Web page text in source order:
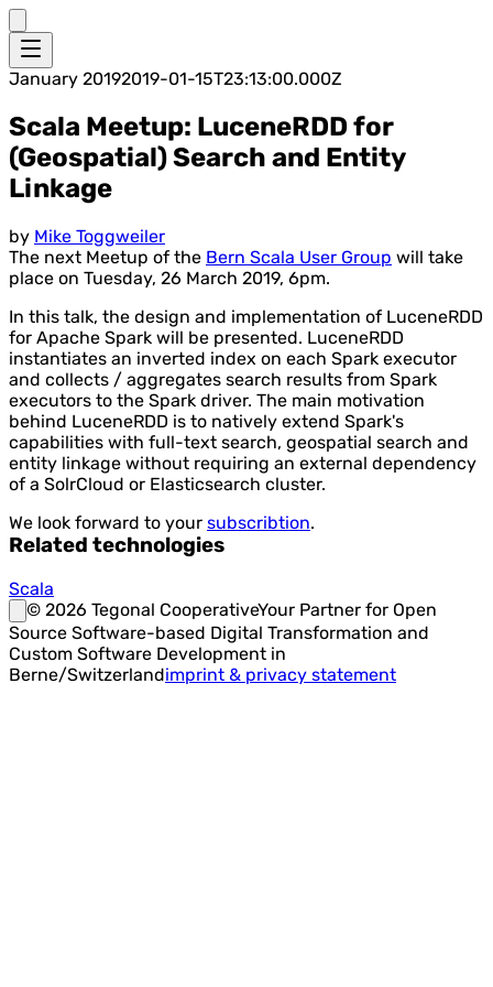
January 20192019-01-15T23:13:00.000Z
Scala Meetup: LuceneRDD for
(Geospatial) Search and Entity
Linkage
by Mike Toggweiler
The next Meetup of the Bern Scala User Group will take
place on Tuesday, 26 March 2019, 6pm.
In this talk, the design and implementation of LuceneRDD
for Apache Spark will be presented. LuceneRDD
instantiates an inverted index on each Spark executor
and collects / aggregates search results from Spark
executors to the Spark driver. The main motivation
behind LuceneRDD is to natively extend Spark's
capabilities with full-text search, geospatial search and
entity linkage without requiring an external dependency
of a SolrCloud or Elasticsearch cluster.
We look forward to your subscribtion.
Related technologies
Scala
© 2026 Tegonal CooperativeYour Partner for Open
Source Software-based Digital Transformation and
Custom Software Development in
Berne/Switzerlandimprint & privacy statement